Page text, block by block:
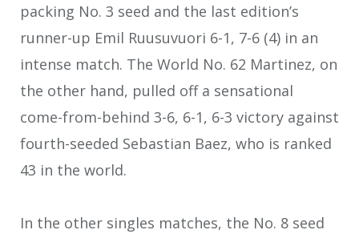
packing No. 3 seed and the last edition’s
runner-up Emil Ruusuvuori 6-1, 7-6 (4) in an
intense match. The World No. 62 Martinez, on
the other hand, pulled off a sensational
come-from-behind 3-6, 6-1, 6-3 victory against
fourth-seeded Sebastian Baez, who is ranked
43 in the world.
In the other singles matches, the No. 8 seed